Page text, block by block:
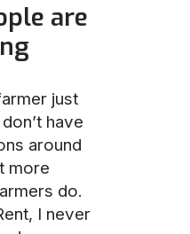
are
just
have
around
more
do.
I never